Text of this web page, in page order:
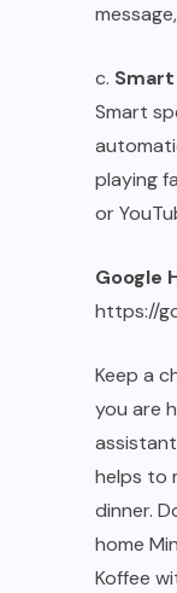
c.
Smart
playing
or
Google
https://
Keep a
you are
helps to
dinner.
home
Koffee